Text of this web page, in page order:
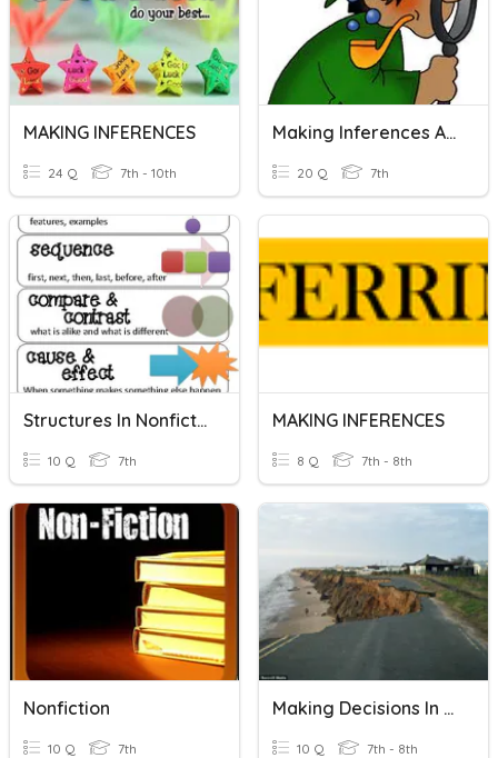
MAKING INFERENCES
24 Q 7th - 10th
Making Inferences Activity
20 Q 7th
Structures In Nonfiction
10 Q 7th
MAKING INFERENCES
8 Q 7th - 8th
Nonfiction
10 Q 7th
Making Decisions In Geography
10 Q 7th - 8th